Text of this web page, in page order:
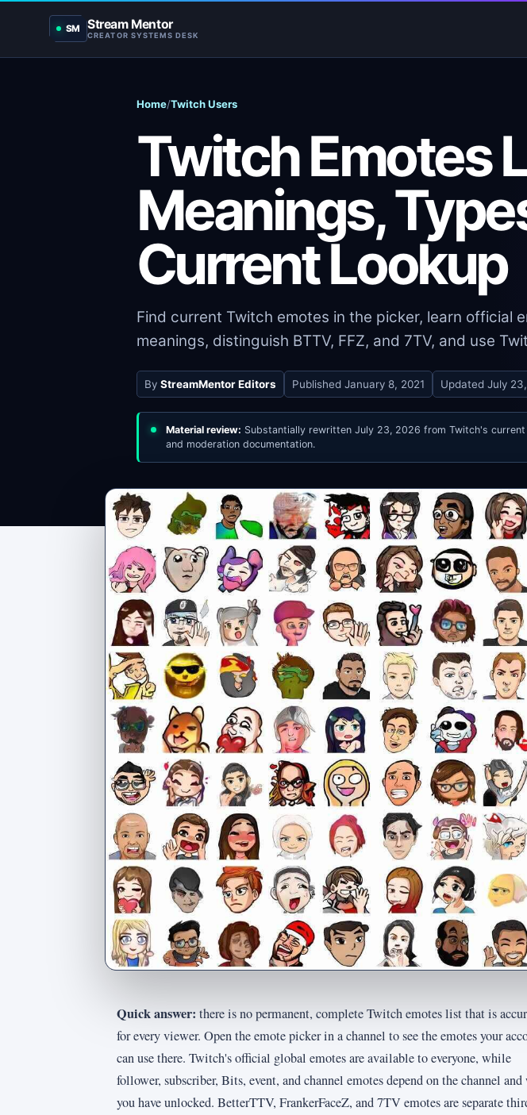
SM Stream Mentor
CREATOR SYSTEMS DESK
Home/Twitch Users
Twitch Emotes
Meanings,
Current Lookup
Find current Twitch emotes in the picker, learn official
meanings, distinguish BTTV, FFZ, and 7TV, and use
By StreamMentor Editors Published January 8, 2021 Updated July
Material review: Substantially rewritten July 23, 2026 from Twitch's
and moderation documentation.
Quick answer: there is no permanent, complete Twitch emotes list that is
for every viewer. Open the emote picker in a channel to see the emotes your
can use there. Twitch's official global emotes are available to everyone, while
follower, subscriber, Bits, event, and channel emotes depend on the channel
you have unlocked. BetterTTV, FrankerFaceZ, and 7TV emotes are separate